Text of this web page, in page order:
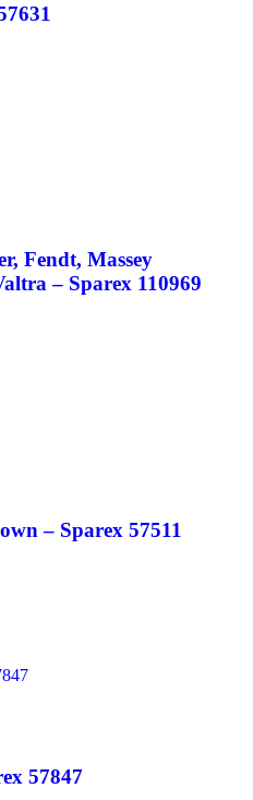
Fendt, Massey
– Sparex 110969
– Sparex 57511
57847